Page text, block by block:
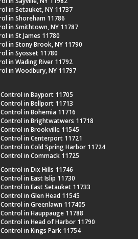
in Setauket, NY 11737
in Shoreham 11786
in Smithtown, NY 11787
in St James 11780
in Stony Brook, NY 11790
in Syosset 11780
in Wading River 11792
in Woodbury, NY 11797
in Bayport 11705
in Bellport 11713
in Bohemia 11716
in Brightwatwers 11718
in Brookville 11545
in Centerport 11721
in Cold Spring Harbor 11724
in Commack 11725
in Dix Hills 11746
in East Islip 11730
in East Setauket 11733
in Glen Head 11545
in Greenlawn 117405
in Hauppauge 11788
in Head of Harbor 11790
in Kings Park 11754